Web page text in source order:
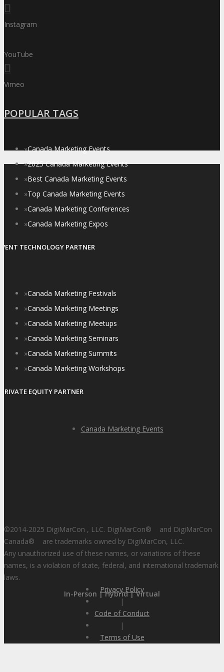
In-Person | Hybrid | Virtual
Instagram
YouTube
Vimeo
POPULAR TAGS
»Canada Marketing Events
»2025 Canada Marketing Events
»Best Canada Marketing Events
»Top Canada Marketing Events
»Canada Marketing Conferences
»Canada Marketing Expos
TECHNOLOGY PARTNER
»Canada Marketing Festivals
»Canada Marketing Meetings
»Canada Marketing Meetups
»Canada Marketing Seminars
»Canada Marketing Summits
»Canada Marketing Workshops
PRIVATE EQUITY PARTNER
Canada Marketing Events
©2014-2025 DigiMarCon , LLC. DigiMarCon® and DigiMarCon
Canada® are trademarks owned by DigiMarCon, LLC.
Any unauthorized use of these names, or variations of these
names, is a violation of state, federal, and international trademark
laws.
Privacy Policy
|
Code of Conduct
|
Terms of Use